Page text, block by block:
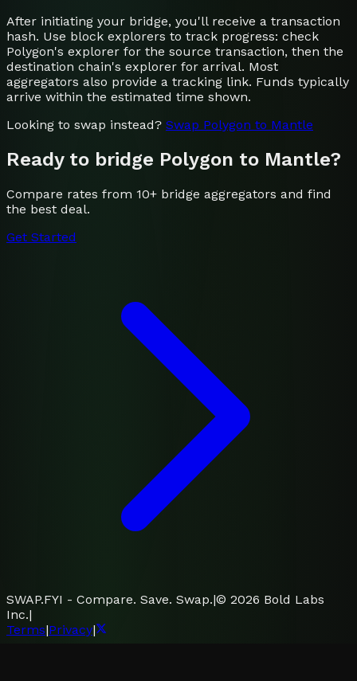
After initiating your bridge, you'll receive a transaction
hash. Use block explorers to track progress: check
Polygon's explorer for the source transaction, then the
destination chain's explorer for arrival. Most
aggregators also provide a tracking link. Funds typically
arrive within the estimated time shown.
Looking to swap instead? Swap Polygon to Mantle
Ready to bridge Polygon to Mantle?
Compare rates from 10+ bridge aggregators and find
the best deal.
Get Started
SWAP.FYI - Compare. Save. Swap.|© 2026 Bold Labs
Inc.|
Terms|Privacy|